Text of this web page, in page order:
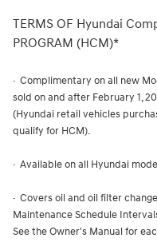
TERMS OF Hyundai
PROGRAM (HCM)*
· Complimentary on all new
sold on and after February 1,
(Hyundai retail vehicles
qualify for HCM).
· Available on all Hyundai
· Covers oil and oil filter
Maintenance Schedule
See the Owner's Manual for